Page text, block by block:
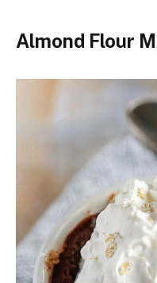
Almond Flour